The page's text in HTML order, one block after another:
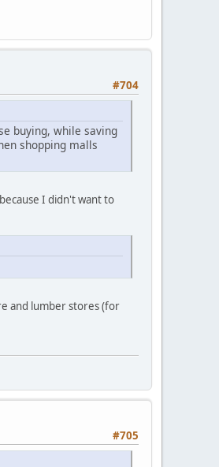
#704
buying, while saving
shopping malls
I didn't want to
and lumber stores (for
#705